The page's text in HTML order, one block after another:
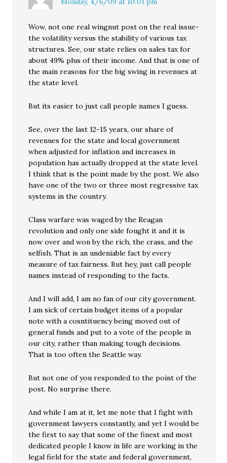
Wow, not one real wingnut post on the real issue-
the volatility versus the stability of various tax
structures. See, our state relies on sales tax for
about 49% plus of their income. And that is one of
the main reasons for the big swing in revenues at
the state level.
But its easier to just call people names I guess.
See, over the last 12-15 years, our share of
revenues for the state and local government
when adjusted for inflation and increases in
population has actually dropped at the state level.
I think that is the point made by the post. We also
have one of the two or three most regressive tax
systems in the country.
Class warfare was waged by the Reagan
revolution and only one side fought it and it is
now over and won by the rich, the crass, and the
selfish. That is an undeniable fact by every
measure of tax fairness. But hey, just call people
names instead of responding to the facts.
And I will add, I am no fan of our city government.
I am sick of certain budget items of a popular
note with a cosntituency being moved out of
general funds and put to a vote of the people in
our city, rather than making tough decisions.
That is too often the Seattle way.
But not one of you responded to the point of the
post. No surprise there.
And while I am at it, let me note that I fight with
government lawyers constantly, and yet I would be
the first to say that some of the finest and most
dedicated people I know in life are working in the
legal field for the state and federal government,